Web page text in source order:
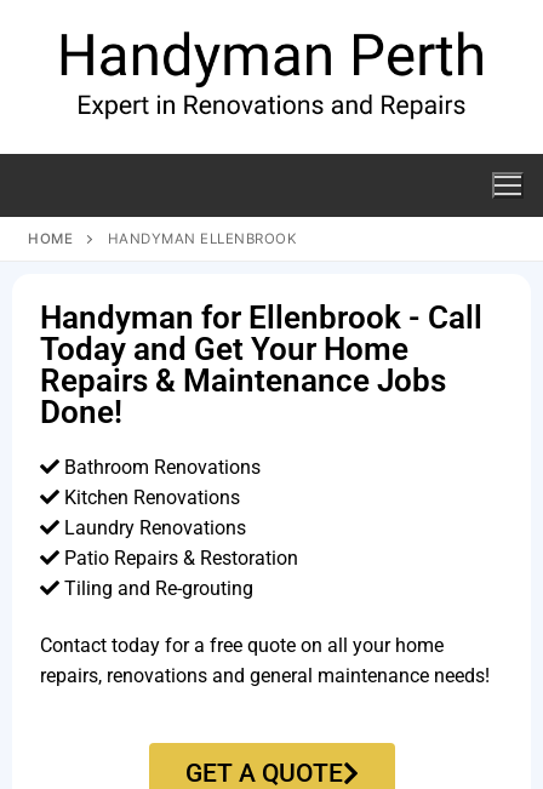
HOME HANDYMAN ELLENBROOK
Handyman for Ellenbrook - Call
Today and Get Your Home
Repairs & Maintenance Jobs
Done!
Bathroom Renovations
Kitchen Renovations
Laundry Renovations
Patio Repairs & Restoration​
Tiling and Re-grouting​
Contact today for a free quote on all your home
repairs, renovations and general maintenance needs!
GET A QUOTE